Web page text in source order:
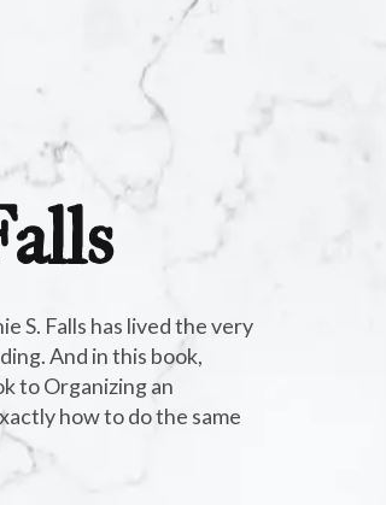
S. Falls has lived the very
And in this book,
to Organizing an
how to do the same